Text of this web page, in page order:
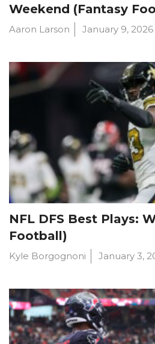
Weekend (Fantasy
Aaron Larson January 9, 2026
NFL DFS Best Plays:
Football)
Kyle Borgognoni January 3,